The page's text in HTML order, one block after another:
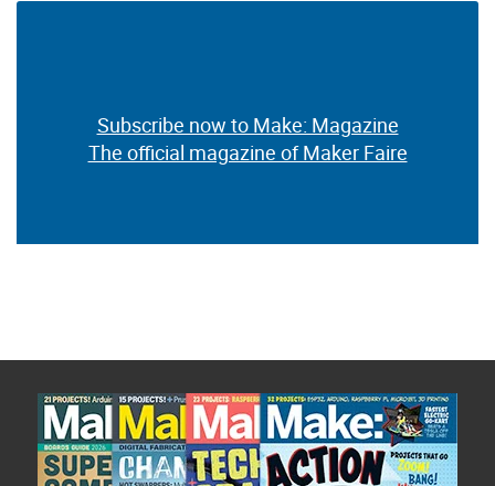
Subscribe now to Make: Magazine
The official magazine of Maker Faire